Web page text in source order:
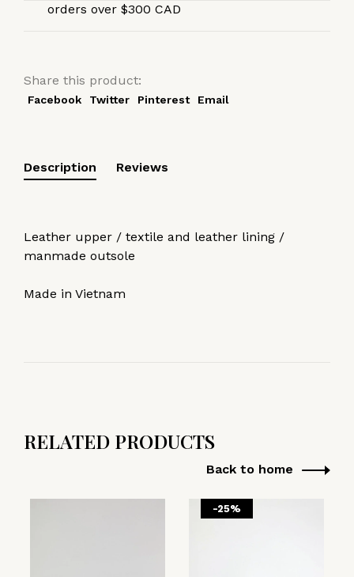
orders over $300 CAD
Share this product:
Facebook Twitter Pinterest Email
Description Reviews
Leather upper / textile and leather lining /
manmade outsole
Made in Vietnam
RELATED PRODUCTS
Back to home
-25%